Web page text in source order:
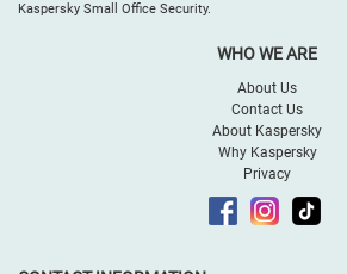
Kaspersky Small Office Security.
WHO WE ARE
About Us
Contact Us
About Kaspersky
Why Kaspersky
Privacy